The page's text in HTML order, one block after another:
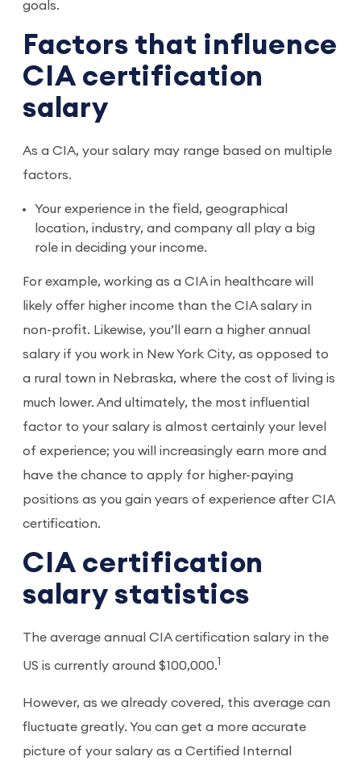
goals.
Factors that influence
CIA certification
salary
As a CIA, your salary may range based on multiple
factors.
Your experience in the field, geographical
location, industry, and company all play a big
role in deciding your income.
For example, working as a CIA in healthcare will
likely offer higher income than the CIA salary in
non-profit. Likewise, you’ll earn a higher annual
salary if you work in New York City, as opposed to
a rural town in Nebraska, where the cost of living is
much lower. And ultimately, the most influential
factor to your salary is almost certainly your level
of experience; you will increasingly earn more and
have the chance to apply for higher-paying
positions as you gain years of experience after CIA
certification.
CIA certification
salary statistics
The average annual CIA certification salary in the
US is currently around $100,000.
However, as we already covered, this average can
fluctuate greatly. You can get a more accurate
picture of your salary as a Certified Internal